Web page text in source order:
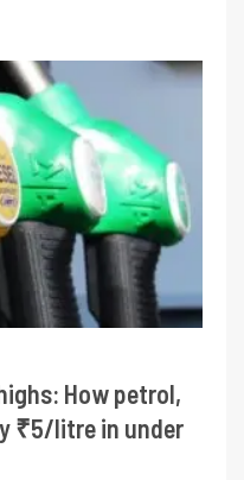
How petrol,
₹5/litre in under